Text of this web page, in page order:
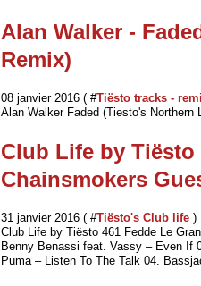
Alan Walker -
Remix)
08 janvier 2016 ( #Tiësto tracks -
Alan Walker Faded (Tiesto's
Club Life by Tiësto
Chainsmokers
31 janvier 2016 ( #Tiësto's Club life )
Club Life by Tiësto 461 Fedde Le
Benny Benassi feat. Vassy – Even If
Puma – Listen To The Talk 04.